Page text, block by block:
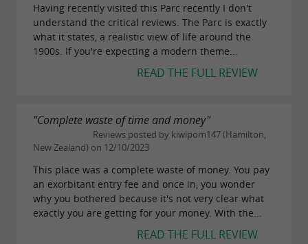
Having recently visited this Parc recently I don't
understand the critical reviews. The Parc is exactly
what it states, a realistic view of life around the
1900s. If you're expecting a modern theme...
READ THE FULL REVIEW
"Complete waste of time and money"
Reviews posted by kiwipom147 (Hamilton,
New Zealand) on 12/10/2023
This place was a complete waste of money. You pay
an exorbitant entry fee and once in, you wonder
why you bothered because it's not very clear what
exactly you are getting for your money. With the...
READ THE FULL REVIEW